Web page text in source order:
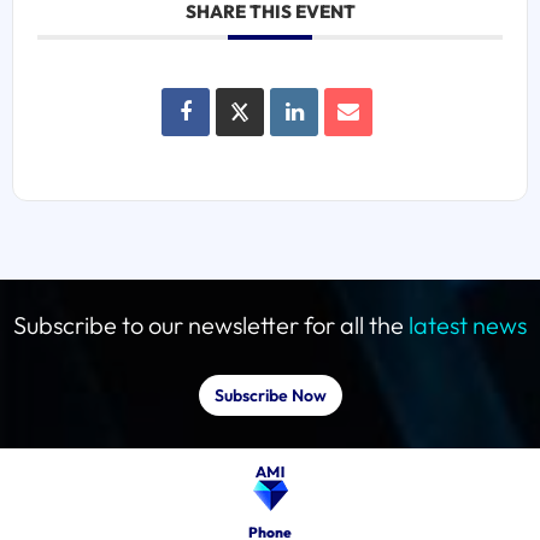
SHARE THIS EVENT
Subscribe to our newsletter for all the latest news
Subscribe Now
Phone